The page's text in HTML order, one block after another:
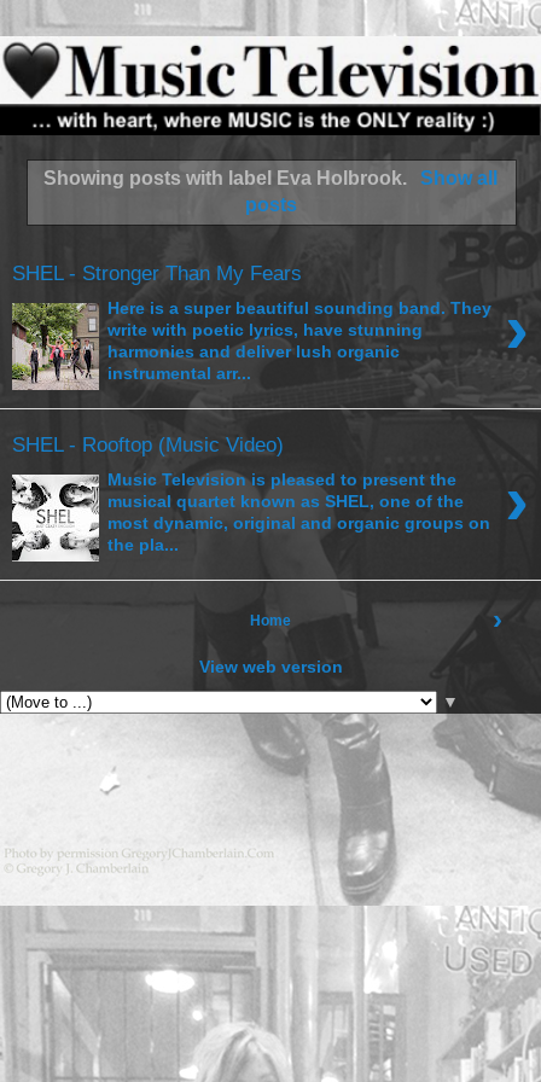
Showing posts with label Eva Holbrook.
Show all
posts
SHEL - Stronger Than My Fears
›
Here is a super beautiful sounding band. They
write with poetic lyrics, have stunning
harmonies and deliver lush organic
instrumental arr...
SHEL - Rooftop (Music Video)
›
Music Television is pleased to present the
musical quartet known as SHEL, one of the
most dynamic, original and organic groups on
the pla...
›
Home
View web version
▼